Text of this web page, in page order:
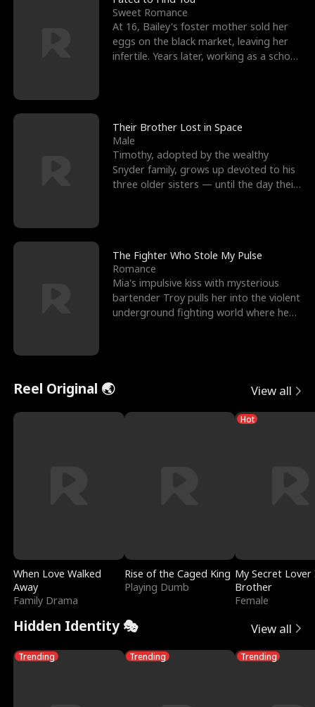
Sweet Romance
At 16, Bailey's foster mother sold her
eggs on the black market, leaving her
infertile. Years later, working as a school
Their Brother Lost in Space
Male
Timothy, adopted by the wealthy
Snyder family, grows up devoted to his
three older sisters — until the day their
The Fighter Who Stole My Pulse
Romance
Mia's impulsive kiss with mysterious
bartender Troy pulls her into the violent
underground fighting world where he
Reel Original 🌏 View all
When Love Walked
Away
Family Drama
Rise of the Caged King
Playing Dumb
Hot
My Secret Lover
Brother
Female
Hidden Identity 🎭 View all
Trending Trending Trending